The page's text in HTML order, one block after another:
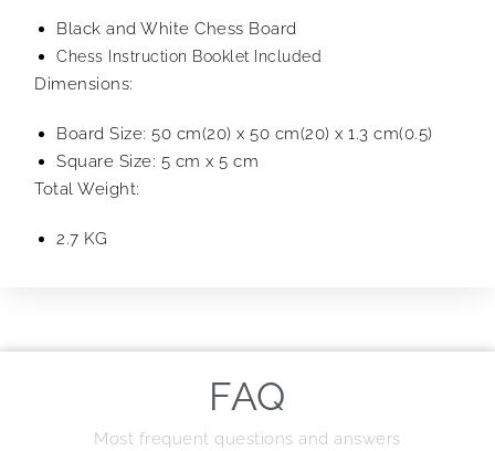
Black and White Chess Board
Chess Instruction Booklet Included
Dimensions:
Board Size: 50 cm(20) x 50 cm(20) x 1.3 cm(0.5)
Square Size: 5 cm x 5 cm
Total Weight:
2.7 KG
FAQ
Most frequent questions and answers